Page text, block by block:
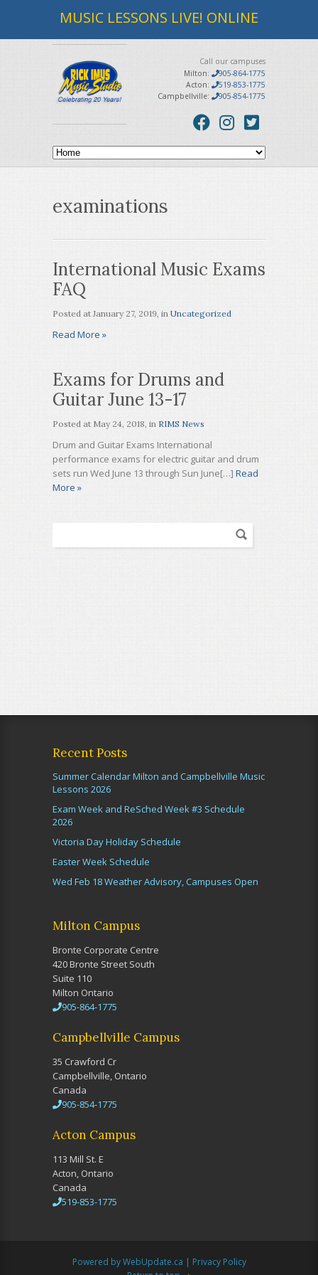
MUSIC LESSONS LIVE! ONLINE
Call our campuses
Milton:
905-864-1775
Acton:
519-853-1775
Campbellville:
905-854-1775
examinations
International Music Exams
FAQ
Posted atJanuary 27, 2019, in Uncategorized
Read More »
Exams for Drums and
Guitar June 13-17
Posted at May 24, 2018, in RIMS News
Drum and Guitar Exams International
performance exams for electric guitar and drum
sets run Wed June 13 through Sun June[…] Read
More »
Recent Posts
Summer Calendar Milton and Campbellville Music
Lessons 2026
Exam Week and ReSched Week #3 Schedule
2026
Victoria Day Holiday Schedule
Easter Week Schedule
Wed Feb 18 Weather Advisory, Campuses Open
Milton Campus
Bronte Corporate Centre
420 Bronte Street South
Suite 110
Milton Ontario
905-864-1775
Campbellville Campus
35 Crawford Cr
Campbellville, Ontario
Canada
905-854-1775
Acton Campus
113 Mill St. E
Acton, Ontario
Canada
519-853-1775
Powered by WebUpdate.ca | Privacy Policy